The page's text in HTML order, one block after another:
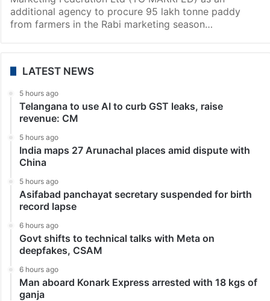
additional agency to procure 95 lakh tonne paddy
from farmers in the Rabi marketing season…
LATEST NEWS
5 hours ago
Telangana to use AI to curb GST leaks, raise
revenue: CM
5 hours ago
India maps 27 Arunachal places amid dispute with
China
5 hours ago
Asifabad panchayat secretary suspended for birth
record lapse
6 hours ago
Govt shifts to technical talks with Meta on
deepfakes, CSAM
6 hours ago
Man aboard Konark Express arrested with 18 kgs of
ganja